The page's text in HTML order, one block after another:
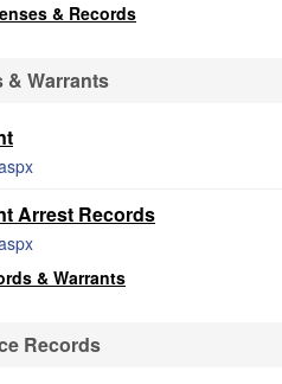
& Records
& Warrants
Arrest Records
& Warrants
Records